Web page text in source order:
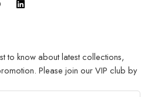
to know about latest collections,
Please join our VIP club by